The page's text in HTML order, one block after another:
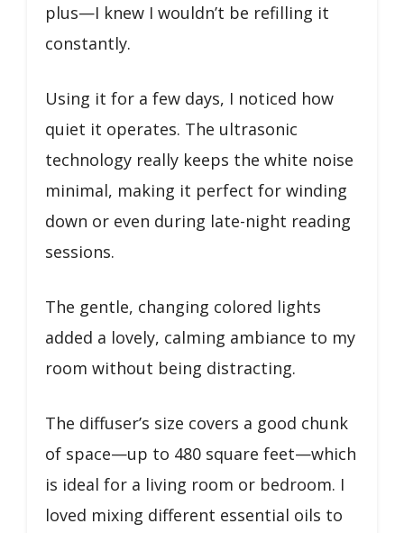
plus—I knew I wouldn’t be refilling it
constantly.
Using it for a few days, I noticed how
quiet it operates. The ultrasonic
technology really keeps the white noise
minimal, making it perfect for winding
down or even during late-night reading
sessions.
The gentle, changing colored lights
added a lovely, calming ambiance to my
room without being distracting.
The diffuser’s size covers a good chunk
of space—up to 480 square feet—which
is ideal for a living room or bedroom. I
loved mixing different essential oils to